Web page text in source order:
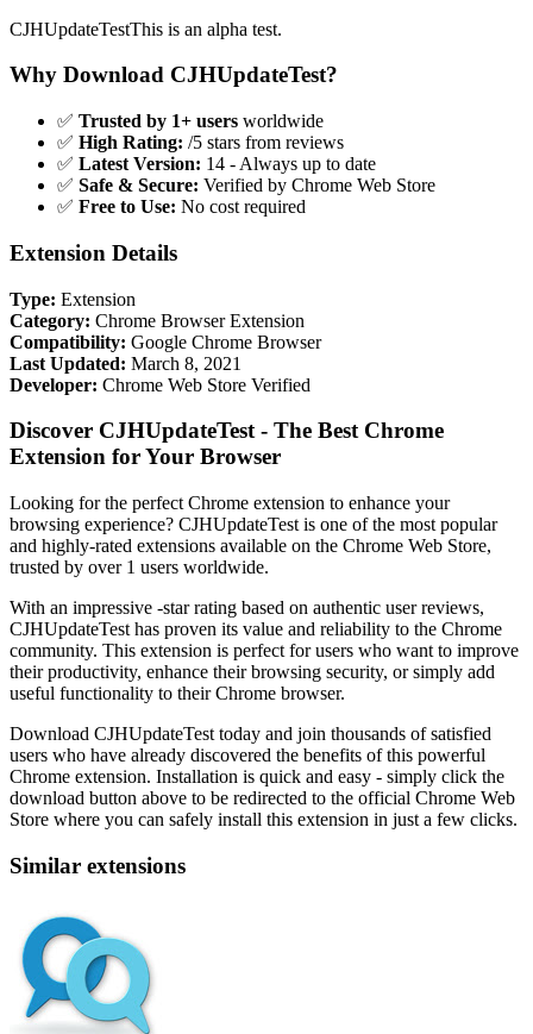
CJHUpdateTestThis is an alpha test.
Why Download CJHUpdateTest?
✅ Trusted by 1+ users worldwide
✅ High Rating: /5 stars from reviews
✅ Latest Version: 14 - Always up to date
✅ Safe & Secure: Verified by Chrome Web Store
✅ Free to Use: No cost required
Extension Details
Type: Extension
Category: Chrome Browser Extension
Compatibility: Google Chrome Browser
Last Updated: March 8, 2021
Developer: Chrome Web Store Verified
Discover CJHUpdateTest - The Best Chrome
Extension for Your Browser
Looking for the perfect Chrome extension to enhance your
browsing experience? CJHUpdateTest is one of the most popular
and highly-rated extensions available on the Chrome Web Store,
trusted by over 1 users worldwide.
With an impressive -star rating based on authentic user reviews,
CJHUpdateTest has proven its value and reliability to the Chrome
community. This extension is perfect for users who want to improve
their productivity, enhance their browsing security, or simply add
useful functionality to their Chrome browser.
Download CJHUpdateTest today and join thousands of satisfied
users who have already discovered the benefits of this powerful
Chrome extension. Installation is quick and easy - simply click the
download button above to be redirected to the official Chrome Web
Store where you can safely install this extension in just a few clicks.
Similar extensions